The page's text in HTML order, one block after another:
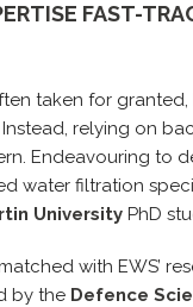
FAST-
taken for
relying on
Endeavouring to
water filtration
University PhD
with EWS’
by the Defence